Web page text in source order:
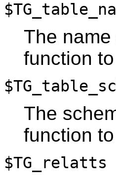
The
function
The
function
$TG_relatts